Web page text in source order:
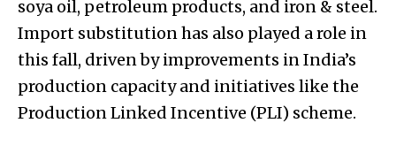
soya oil, petroleum products, and iron & steel.
Import substitution has also played a role in
this fall, driven by improvements in India’s
production capacity and initiatives like the
Production Linked Incentive (PLI) scheme.